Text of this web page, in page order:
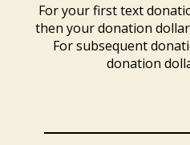
For your first text
then your donation dollar
For subsequent
donation